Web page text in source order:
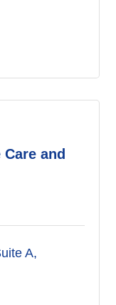
and
A